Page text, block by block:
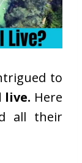
to
live. Here
all their